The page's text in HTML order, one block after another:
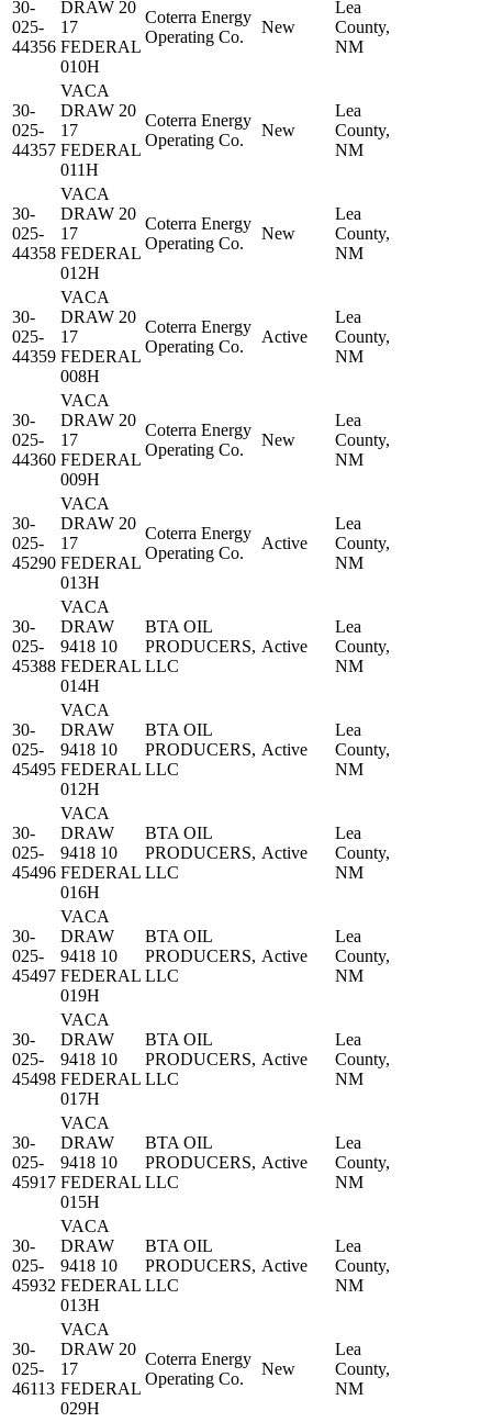
30-
025-
44356
DRAW 20
17
FEDERAL
010H
Coterra Energy
Operating Co.
New
Lea
County,
NM
30-
025-
44357
VACA
DRAW 20
17
FEDERAL
011H
Coterra Energy
Operating Co.
New
Lea
County,
NM
30-
025-
44358
VACA
DRAW 20
17
FEDERAL
012H
Coterra Energy
Operating Co.
New
Lea
County,
NM
30-
025-
44359
VACA
DRAW 20
17
FEDERAL
008H
Coterra Energy
Operating Co.
Active
Lea
County,
NM
30-
025-
44360
VACA
DRAW 20
17
FEDERAL
009H
Coterra Energy
Operating Co.
New
Lea
County,
NM
30-
025-
45290
VACA
DRAW 20
17
FEDERAL
013H
Coterra Energy
Operating Co.
Active
Lea
County,
NM
30-
025-
45388
VACA
DRAW
9418 10
FEDERAL
014H
BTA OIL
PRODUCERS,
LLC
Active
Lea
County,
NM
30-
025-
45495
VACA
DRAW
9418 10
FEDERAL
012H
BTA OIL
PRODUCERS,
LLC
Active
Lea
County,
NM
30-
025-
45496
VACA
DRAW
9418 10
FEDERAL
016H
BTA OIL
PRODUCERS,
LLC
Active
Lea
County,
NM
30-
025-
45497
VACA
DRAW
9418 10
FEDERAL
019H
BTA OIL
PRODUCERS,
LLC
Active
Lea
County,
NM
30-
025-
45498
VACA
DRAW
9418 10
FEDERAL
017H
BTA OIL
PRODUCERS,
LLC
Active
Lea
County,
NM
30-
025-
45917
VACA
DRAW
9418 10
FEDERAL
015H
BTA OIL
PRODUCERS,
LLC
Active
Lea
County,
NM
30-
025-
45932
VACA
DRAW
9418 10
FEDERAL
013H
BTA OIL
PRODUCERS,
LLC
Active
Lea
County,
NM
30-
025-
46113
VACA
DRAW 20
17
FEDERAL
029H
Coterra Energy
Operating Co.
New
Lea
County,
NM